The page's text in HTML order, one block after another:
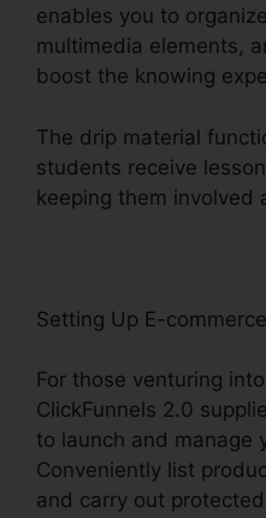
enables you to
multimedia elements,
boost the knowing
The drip material
students receive
keeping them involved
Setting Up E-
For those venturing
ClickFunnels 2.0
to launch and manage
Conveniently list
and carry out